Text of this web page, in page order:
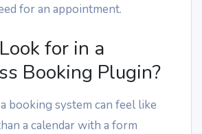
for an appointment.
for in a
Booking Plugin?
booking system can feel like
a calendar with a form